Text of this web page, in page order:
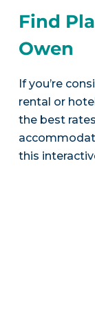
Find
Owen
If you’re
rental or
the best
this